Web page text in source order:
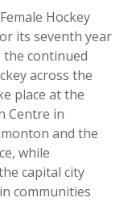
Hockey
its seventh year
the continued
across the
place at the
Centre in
and the
while
capital city
communities